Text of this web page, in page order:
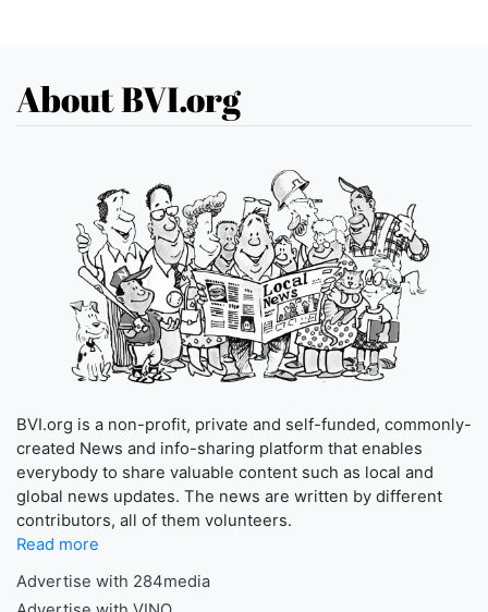
About BVI.org
BVI.org is a non-profit, private and self-funded, commonly-
created News and info-sharing platform that enables
everybody to share valuable content such as local and
global news updates. The news are written by different
contributors, all of them volunteers.
Read more
Advertise with 284media